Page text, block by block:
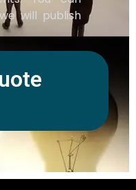
will publish